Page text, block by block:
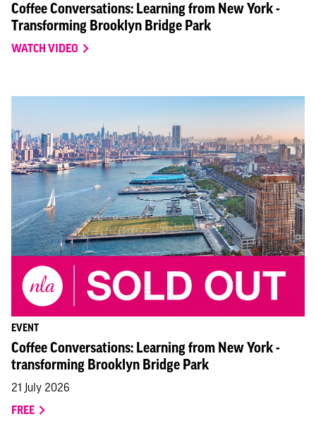
Coffee Conversations: Learning from New York -
Transforming Brooklyn Bridge Park
WATCH VIDEO
EVENT
Coffee Conversations: Learning from New York -
transforming Brooklyn Bridge Park
21 July 2026
FREE